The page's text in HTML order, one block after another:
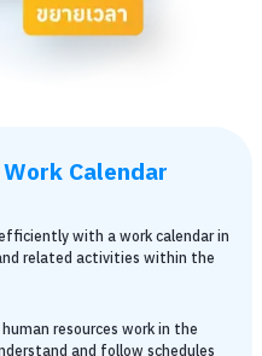
Calendar
with a work calendar in
related activities within the
resources work in the
and follow schedules